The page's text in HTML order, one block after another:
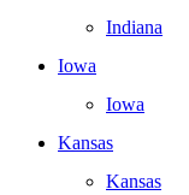
Indiana
Iowa
Iowa
Kansas
Kansas